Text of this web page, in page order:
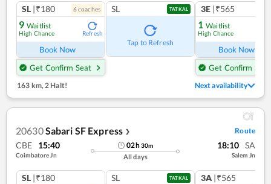
SL |₹180 6coaches
9 Waitlist
High Chance Refresh
Book Now
Get Confirm Seat
SL TATKAL
Tap to Refresh
3E |₹565
1 Waitlist
High Chance
Book Now
Get Confirm Seat
163 km, 2 Halt! Next availability
20630Sabari SF Express ❯ Route
CBE 15:40
Coimbatore Jn
02h30m
All days
18:10 SA
Salem Jn
SL |₹180 SL TATKAL 3A |₹565